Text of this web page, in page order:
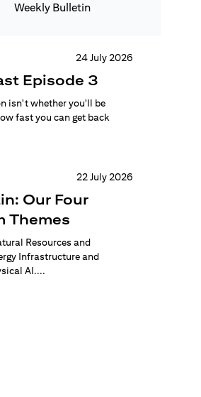
Weekly Bulletin
24 July 2026
Episode 3
isn't whether you'll be
fast you can get back
22 July 2026
Our Four
Themes
Resources and
Infrastructure and
AI....